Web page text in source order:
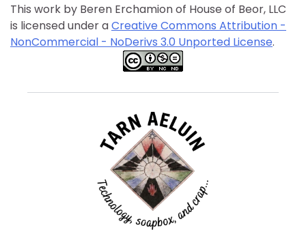
This work by Beren Erchamion of House of Beor, LLC
is licensed under aCreative Commons Attribution -
NonCommercial - NoDerivs 3.0 Unported License.